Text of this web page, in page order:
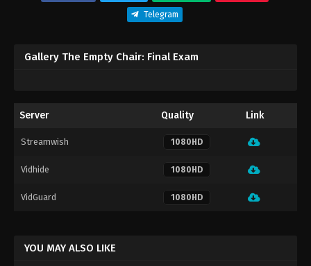
Telegram
Gallery The Empty Chair: Final Exam
Server Quality Link
Streamwish 1080HD
Vidhide 1080HD
VidGuard 1080HD
YOU MAY ALSO LIKE